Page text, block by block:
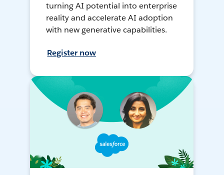
turning AI potential into enterprise
reality and accelerate AI adoption
with new generative capabilities.
Register now